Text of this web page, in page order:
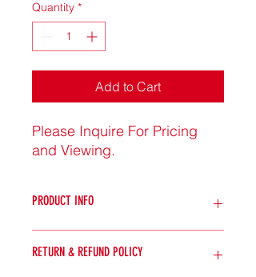
Quantity *
Add to Cart
Please Inquire For Pricing
and Viewing.
PRODUCT INFO
place to add more information about
RETURN & REFUND POLICY